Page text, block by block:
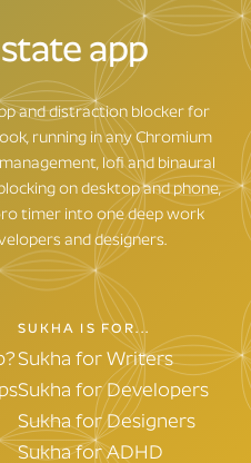
course
app
and distraction blocker for
running in any Chromium
lofi and binaural
on desktop and phone,
timer into one deep work
and designers.
SUKHA IS FOR...
Sukha for Writers
Sukha for Developers
Sukha for Designers
Sukha for ADHD